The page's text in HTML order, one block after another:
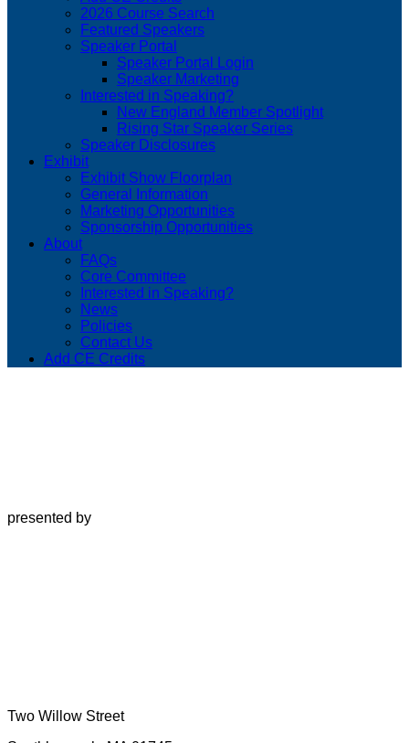
2026 Course Search
Featured Speakers
Speaker Portal
Speaker Portal Login
Speaker Marketing
Interested in Speaking?
New England Member Spotlight
Rising Star Speaker Series
Speaker Disclosures
Exhibit
Exhibit Show Floorplan
General Information
Marketing Opportunities
Sponsorship Opportunities
About
FAQs
Core Committee
Interested in Speaking?
News
Policies
Contact Us
Add CE Credits
presented by
Two Willow Street